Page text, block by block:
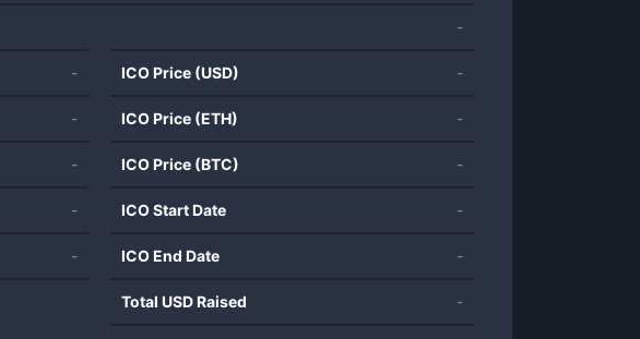
-
-
-
-
-
-
ICO Price (USD) -
ICO Price (ETH) -
ICO Price (BTC) -
ICO Start Date -
ICO End Date -
Total USD Raised -